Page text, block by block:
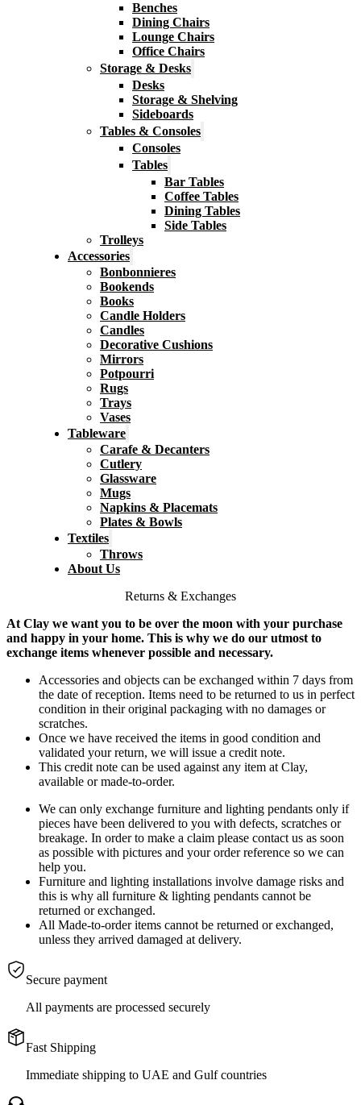
Benches
Dining Chairs
Lounge Chairs
Office Chairs
Storage & Desks
Desks
Storage & Shelving
Sideboards
Tables & Consoles
Consoles
Tables
Bar Tables
Coffee Tables
Dining Tables
Side Tables
Trolleys
Accessories
Bonbonnieres
Bookends
Books
Candle Holders
Candles
Decorative Cushions
Mirrors
Potpourri
Rugs
Trays
Vases
Tableware
Carafe & Decanters
Cutlery
Glassware
Mugs
Napkins & Placemats
Plates & Bowls
Textiles
Throws
About Us
Returns & Exchanges
At Clay we want you to be over the moon with your purchase
and happy in your home. This is why we do our utmost to
exchange items whenever possible and necessary.
Accessories and objects can be exchanged within 7 days from
the date of reception. Items need to be returned to us in perfect
condition in their original packaging with no damages or
scratches.
Once we have received the items in good condition and
validated your return, we will issue a credit note.
This credit note can be used against any item at Clay,
available or made-to-order.
We can only exchange furniture and lighting pendants only if
pieces have been delivered to you with defects, scratches or
breakage. In order to make a claim please contact us as soon
as possible with pictures and your order reference so we can
help you.
Furniture and lighting installations involve damage risks and
this is why all furniture & lighting pendants cannot be
returned or exchanged.
All Made-to-order items cannot be returned or exchanged,
unless they arrived damaged at delivery.
Secure payment
All payments are processed securely
Fast Shipping
Immediate shipping to UAE and Gulf countries